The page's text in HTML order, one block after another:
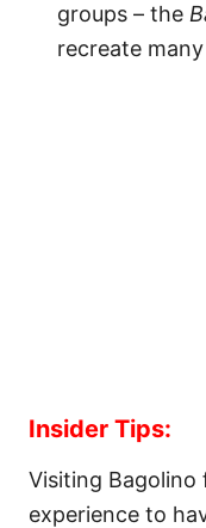
groups – the
recreate
Insider Tips:
Visiting Bagolino
experience to